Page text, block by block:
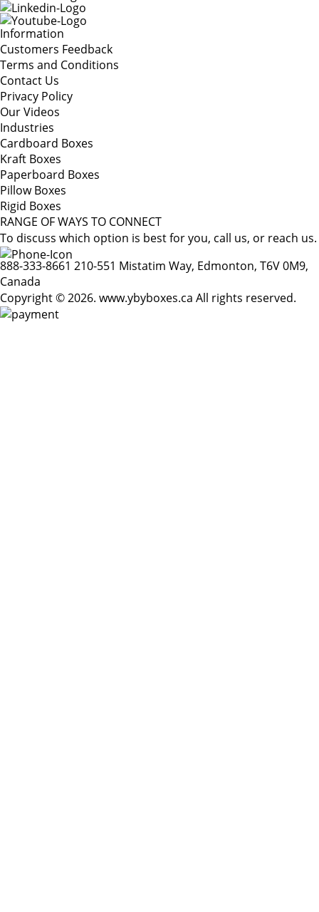
Information
Customers Feedback
Terms and Conditions
Contact Us
Privacy Policy
Our Videos
Industries
Cardboard Boxes
Kraft Boxes
Paperboard Boxes
Pillow Boxes
Rigid Boxes
RANGE OF WAYS TO CONNECT
To discuss which option is best for you, call us, or reach us.
888-333-8661 210-551 Mistatim Way, Edmonton, T6V 0M9,
Canada
Copyright © 2026. www.ybyboxes.ca All rights reserved.